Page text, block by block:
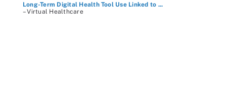
Long-Term Digital Health Tool Use Linked to ...
– Virtual Healthcare